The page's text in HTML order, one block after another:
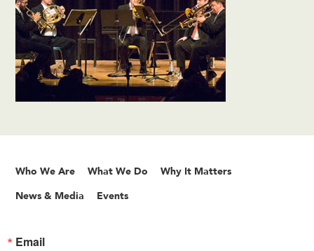
Who We Are What We Do Why It Matters
News & Media Events
Email